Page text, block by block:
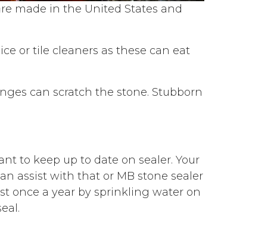
made in the United States and
or tile cleaners as these can eat
can scratch the stone. Stubborn
to keep up to date on sealer. Your
assist with that or MB stone sealer
once a year by sprinkling water on